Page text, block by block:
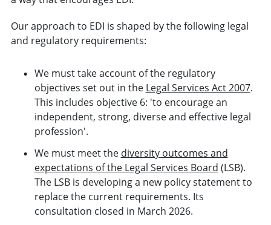
Our approach to EDI is shaped by the following legal
and regulatory requirements:
We must take account of the regulatory
objectives set out in the Legal Services Act 2007.
This includes objective 6: 'to encourage an
independent, strong, diverse and effective legal
profession'.
We must meet the diversity outcomes and
expectations of the Legal Services Board (LSB).
The LSB is developing a new policy statement to
replace the current requirements. Its
consultation closed in March 2026.